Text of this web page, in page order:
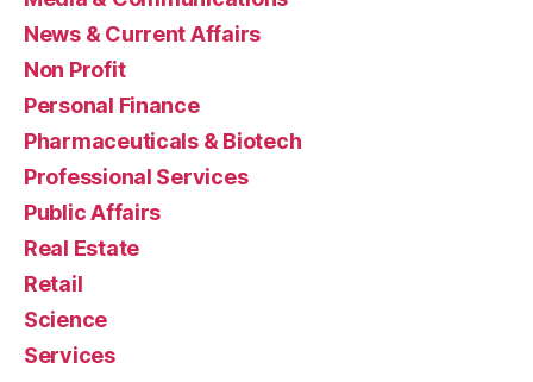
News & Current Affairs
Non Profit
Personal Finance
Pharmaceuticals & Biotech
Professional Services
Public Affairs
Real Estate
Retail
Science
Services